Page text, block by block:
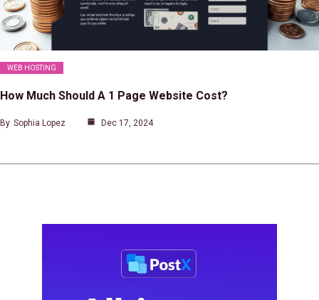
WEB HOSTING
How Much Should A 1 Page Website Cost?
By Sophia Lopez Dec 17, 2024